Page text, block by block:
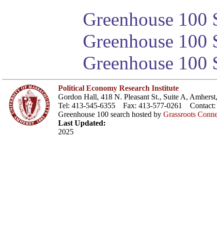
Greenhouse 100
Greenhouse
Greenhouse 100
Political Economy Research Institute
Gordon Hall, 418 N. Pleasant St., Suite A,
Tel: 413-545-6355 Fax: 413-577-0261 Contact:
Greenhouse 100 search hosted by Grassroots
Last Updated:
2025